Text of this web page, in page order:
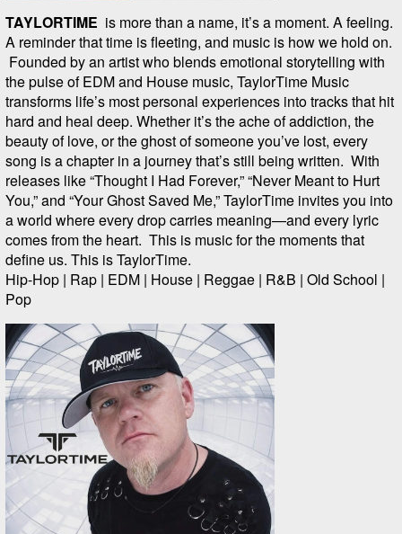
TAYLORTIME is more than a name, it’s a moment. A feeling.
A reminder that time is fleeting, and music is how we hold on.
Founded by an artist who blends emotional storytelling with
the pulse of EDM and House music, TaylorTime Music
transforms life’s most personal experiences into tracks that hit
hard and heal deep. Whether it’s the ache of addiction, the
beauty of love, or the ghost of someone you’ve lost, every
song is a chapter in a journey that’s still being written. With
releases like “Thought I Had Forever,” “Never Meant to Hurt
You,” and “Your Ghost Saved Me,” TaylorTime invites you into
a world where every drop carries meaning—and every lyric
comes from the heart. This is music for the moments that
define us. This is TaylorTime.
Hip-Hop | Rap | EDM | House | Reggae | R&B | Old School |
Pop